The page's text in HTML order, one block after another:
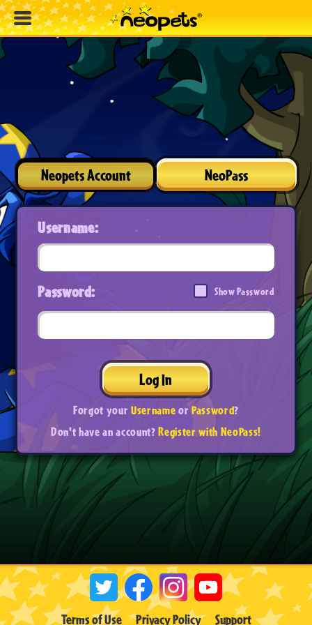
Neopets Account NeoPass
Username:
Password: Show Password
Log In
Forgot yourUsernameorPassword?
Don't have an account?Register with NeoPass!
Terms of Use Privacy Policy Support